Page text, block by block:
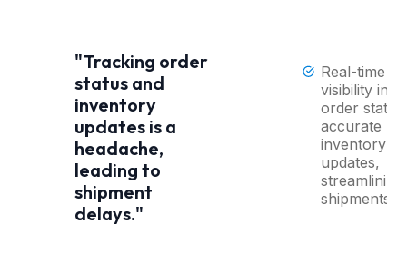
"Tracking order
status and
inventory
updates is a
headache,
leading to
shipment
delays."
Real-time
visibility into
order
accurate
inventory
updates,
streamlining
shipments.